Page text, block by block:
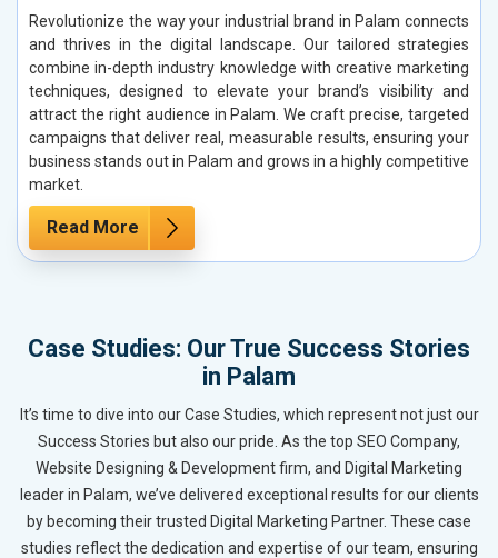
Revolutionize the way your industrial brand in Palam connects
and thrives in the digital landscape. Our tailored strategies
combine in-depth industry knowledge with creative marketing
techniques, designed to elevate your brand’s visibility and
attract the right audience in Palam. We craft precise, targeted
campaigns that deliver real, measurable results, ensuring your
business stands out in Palam and grows in a highly competitive
market.
Read More
Case Studies: Our True Success Stories
in Palam
It’s time to dive into our Case Studies, which represent not just our
Success Stories but also our pride. As the top SEO Company,
Website Designing & Development firm, and Digital Marketing
leader in Palam, we’ve delivered exceptional results for our clients
by becoming their trusted Digital Marketing Partner. These case
studies reflect the dedication and expertise of our team, ensuring